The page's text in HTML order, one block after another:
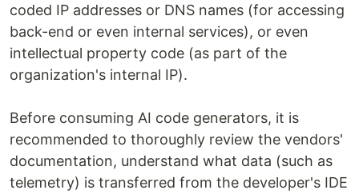
coded IP addresses or DNS names (for accessing
back-end or even internal services), or even
intellectual property code (as part of the
organization's internal IP).
Before consuming AI code generators, it is
recommended to thoroughly review the vendors'
documentation, understand what data (such as
telemetry) is transferred from the developer's IDE